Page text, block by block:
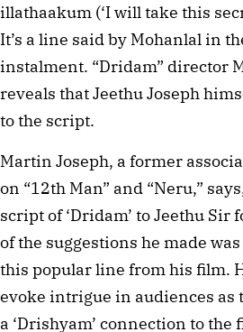
illathaakum (‘I will take this
It’s a line said by Mohanlal in
instalment. “Dridam” director
reveals that Jeethu Joseph
to the script.
Martin Joseph, a former
on “12th Man” and “Neru,”
script of ‘Dridam’ to Jeethu Sir
of the suggestions he made
this popular line from his film.
evoke intrigue in audiences as
a ‘Drishyam’ connection to the